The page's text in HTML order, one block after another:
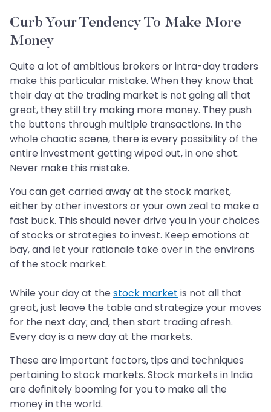
Curb Your Tendency To Make More
Money
Quite a lot of ambitious brokers or intra-day traders
make this particular mistake. When they know that
their day at the trading market is not going all that
great, they still try making more money. They push
the buttons through multiple transactions. In the
whole chaotic scene, there is every possibility of the
entire investment getting wiped out, in one shot.
Never make this mistake.
You can get carried away at the stock market,
either by other investors or your own zeal to make a
fast buck. This should never drive you in your choices
of stocks or strategies to invest. Keep emotions at
bay, and let your rationale take over in the environs
of the stock market.
While your day at the stock market is not all that
great, just leave the table and strategize your moves
for the next day; and, then start trading afresh.
Every day is a new day at the markets.
These are important factors, tips and techniques
pertaining to stock markets. Stock markets in India
are definitely booming for you to make all the
money in the world.